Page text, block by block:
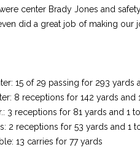
center Brady Jones and
did a great job of making our
15 of 29 passing for 293 yards
8 receptions for 142 yards and
3 receptions for 81 yards and 1
2 receptions for 53 yards and 1
13 carries for 77 yards